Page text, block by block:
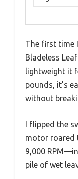
The first time
Bladeless
lightweight it
pounds, it’s
without
I flipped the
motor roared
9,000
pile of wet